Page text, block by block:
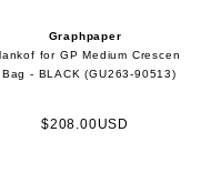
Graphpaper
for GP Medium Crescen
- BLACK (GU263-90513)
$208.00USD